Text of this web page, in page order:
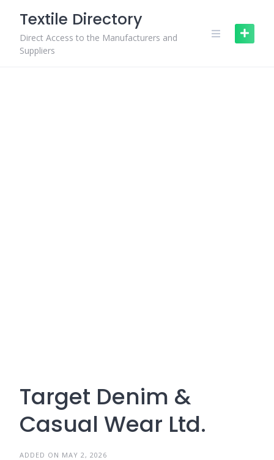
content
Textile Directory
Direct Access to the Manufacturers and
Suppliers
Target Denim &
Casual Wear Ltd.
ADDED ON MAY 2, 2026